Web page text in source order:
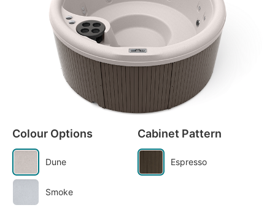
Colour Options
Dune
Smoke
Cabinet Pattern
Espresso